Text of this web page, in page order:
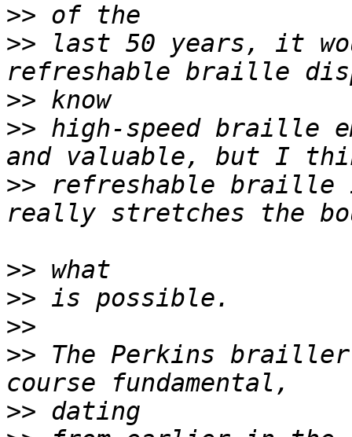
>>
>> last 50 years, it
>>
>> high-speed braille
>> refreshable braille
>>
>>
>>
>> The Perkins
>>